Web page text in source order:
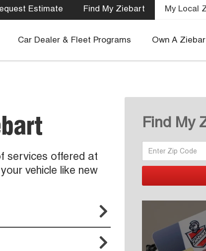
Estimate Find My Ziebart My Local
Car Dealer & Fleet Programs Own A
services offered at
vehicle like new


Find My